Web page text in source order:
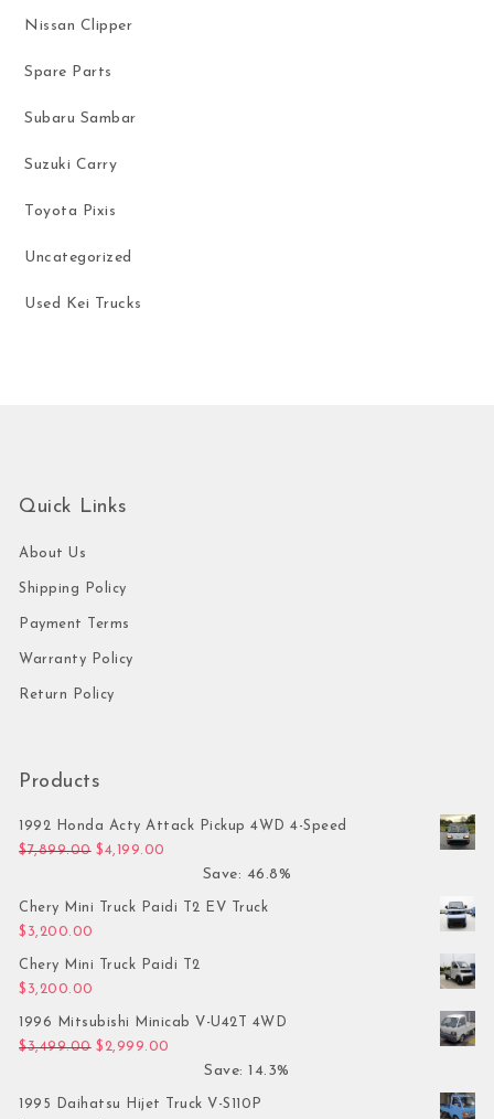
Nissan Clipper
Spare Parts
Subaru Sambar
Suzuki Carry
Toyota Pixis
Uncategorized
Used Kei Trucks
Quick Links
About Us
Shipping Policy
Payment Terms
Warranty Policy
Return Policy
Products
1992 Honda Acty Attack Pickup 4WD 4-Speed
$7,899.00 Original price was: $7,899.00.
$4,199.00
Save: 46.8%
Chery Mini Truck Paidi T2 EV Truck
$ 3,200.00
Chery Mini Truck Paidi T2
$ 3,200.00
1996 Mitsubishi Minicab V-U42T 4WD
$3,499.00 Original price was: $3,499.00.
$ 2,999.00
Save: 14.3%
1995 Daihatsu Hijet Truck V-S110P